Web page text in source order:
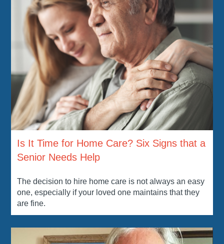
Is It Time for Home Care? Six Signs that a
Senior Needs Help
The decision to hire home care is not always an easy
one, especially if your loved one maintains that they
are fine.